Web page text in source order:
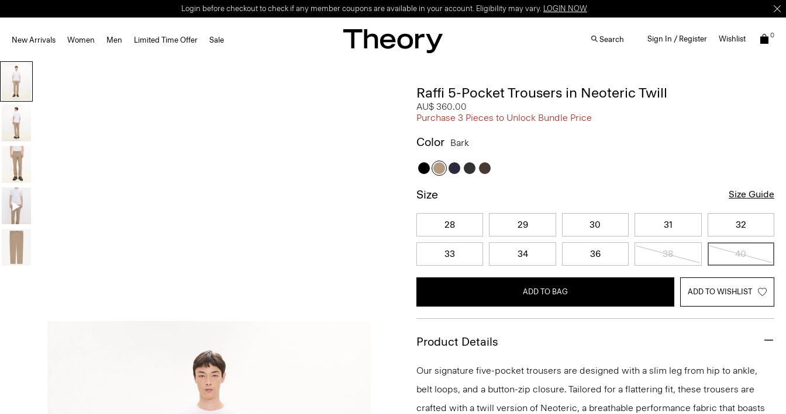
Login before checkout to check if any member coupons are available in your account. Eligibility may vary. LOGIN NOW
New Arrivals Women Men Limited Time Offer Sale Search Sign In / Register Wishlist 0
Raffi 5-Pocket Trousers in Neoteric Twill
AU$ 360.00
Purchase 3 Pieces to Unlock Bundle Price
Color Bark
Size Size Guide
28 29 30 31 32
33 34 36 38 40
ADD TO BAG ADD TO WISHLIST
Product Details
Our signature five-pocket trousers are designed with a slim leg from hip to ankle,
belt loops, and a button-zip closure. Tailored for a flattering fit, these trousers are
crafted with a twill version of Neoteric, a breathable performance fabric that boasts